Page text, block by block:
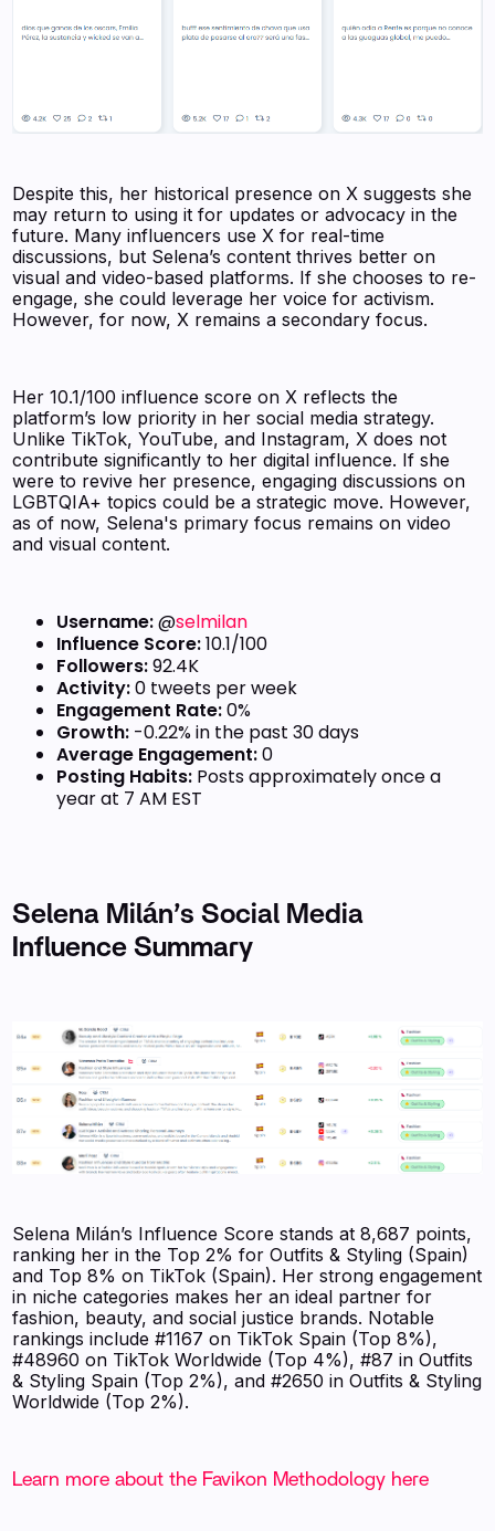
Despite this, her historical presence on X suggests she
may return to using it for updates or advocacy in the
future. Many influencers use X for real-time
discussions, but Selena’s content thrives better on
visual and video-based platforms. If she chooses to re-
engage, she could leverage her voice for activism.
However, for now, X remains a secondary focus.
Her 10.1/100 influence score on X reflects the
platform’s low priority in her social media strategy.
Unlike TikTok, YouTube, and Instagram, X does not
contribute significantly to her digital influence. If she
were to revive her presence, engaging discussions on
LGBTQIA+ topics could be a strategic move. However,
as of now, Selena's primary focus remains on video
and visual content.
Username:@selmilan
Influence Score:10.1/100
Followers:92.4K
Activity:0 tweets per week
Engagement Rate:0%
Growth: -0.22% in the past 30 days
Average Engagement:0
Posting Habits: Posts approximately once a
year at 7 AM EST
Selena Milán’s Social Media
Influence Summary
Selena Milán’s Influence Score stands at 8,687 points,
ranking her in the Top 2% for Outfits & Styling (Spain)
and Top 8% on TikTok (Spain). Her strong engagement
in niche categories makes her an ideal partner for
fashion, beauty, and social justice brands. Notable
rankings include #1167 on TikTok Spain (Top 8%),
#48960 on TikTok Worldwide (Top 4%), #87 in Outfits
& Styling Spain (Top 2%), and #2650 in Outfits & Styling
Worldwide (Top 2%).
Learn more about the Favikon Methodology here